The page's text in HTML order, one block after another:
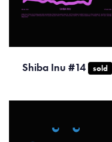
Shiba Inu #14 sold